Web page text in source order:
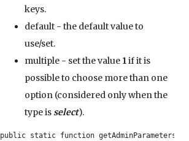
keys.
default- the default value to
use/set.
multiple- set the value 1if it is
possible to choose more than one
option (considered only when the
type isselect).
public static function getAdminParameters()